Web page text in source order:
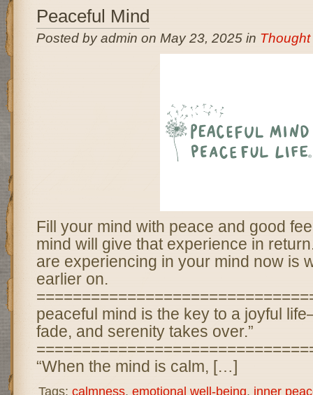
Peaceful Mind
Posted by admin on May 23, 2025 in Thought
Fill your mind with peace and good
mind will give that experience in
are experiencing in your mind now is
earlier on.
peaceful mind is the key to a joyful
fade, and serenity takes over.”
“When the mind is calm, […]
Tags: calmness, emotional well-being, inner